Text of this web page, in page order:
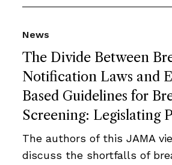
The Divide Between
Notification Laws and
Based Guidelines for
Screening: Legislating
News
The authors of this JAMA
discuss the shortfalls of